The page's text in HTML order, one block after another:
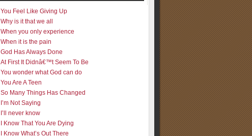
You Feel Like Giving Up
Why is it that we all
When you only experience
When it is the pain
God Has Always Done
At First It Didnâ€™t Seem To Be
You wonder what God can do
You Are A Teen
So Many Things Has Changed
I’m Not Saying
I’ll never know
I Know That You Are Dying
I Know What’s Out There